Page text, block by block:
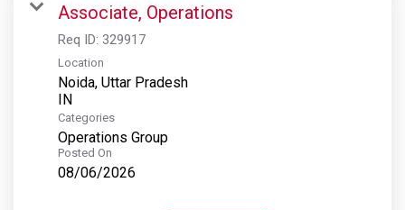
Associate, Operations
Req ID: 329917
Location
Noida, Uttar Pradesh
Categories
Operations Group
Posted On
08/06/2026